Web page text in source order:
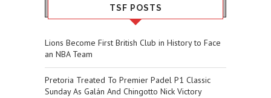
TSF POSTS
Lions Become First British Club in History to Face
an NBA Team
Pretoria Treated To Premier Padel P1 Classic
Sunday As Galán And Chingotto Nick Victory